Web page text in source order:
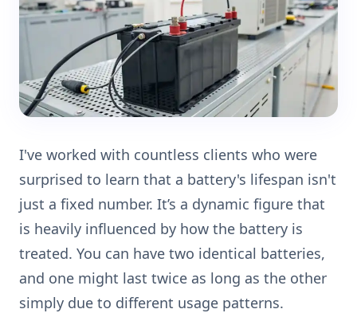
I've worked with countless clients who were
surprised to learn that a battery's lifespan isn't
just a fixed number. It’s a dynamic figure that
is heavily influenced by how the battery is
treated. You can have two identical batteries,
and one might last twice as long as the other
simply due to different usage patterns.